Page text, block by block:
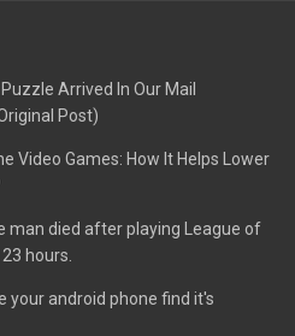
Arrived In Our Mail
Post)
Video Games: How It Helps Lower
man died after playing League of
hours.
your android phone find it's